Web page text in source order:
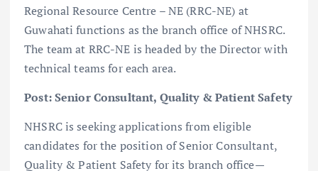
Regional Resource Centre – NE (RRC-NE) at
Guwahati functions as the branch office of NHSRC.
The team at RRC-NE is headed by the Director with
technical teams for each area.
Post: Senior Consultant, Quality & Patient Safety
NHSRC is seeking applications from eligible
candidates for the position of Senior Consultant,
Quality & Patient Safety for its branch office—